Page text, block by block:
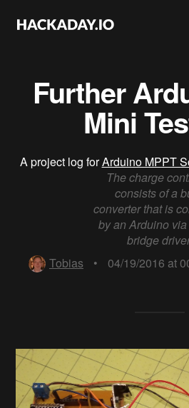
Further
Mini
A project log forArduino MPPT
The charge
consists of a
converter that is
by an Arduino
bridge
Tobias
• 04/19/2016 at